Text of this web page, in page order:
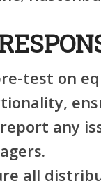
test on
any
all